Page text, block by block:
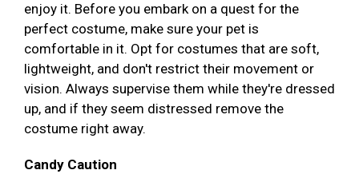
enjoy it. Before you embark on a quest for the
perfect costume, make sure your pet is
comfortable in it. Opt for costumes that are soft,
lightweight, and don't restrict their movement or
vision. Always supervise them while they're dressed
up, and if they seem distressed remove the
costume right away.
Candy Caution